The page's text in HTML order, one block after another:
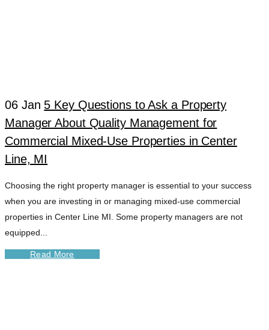
TAG
06 Jan 5 Key Questions to Ask a Property
Manager About Quality Management for
Commercial Mixed-Use Properties in Center
Line, MI
Choosing the right property manager is essential to your success
when you are investing in or managing mixed-use commercial
properties in Center Line MI. Some property managers are not
equipped...
Read More